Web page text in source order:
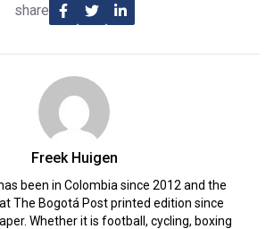
share
Freek Huigen
been in Colombia since 2012 and the
The Bogotá Post printed edition since
Whether it is football, cycling, boxing